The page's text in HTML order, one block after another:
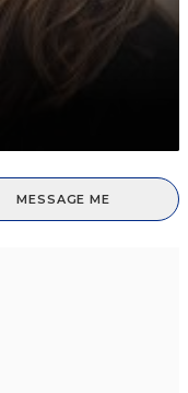
MESSAGE ME